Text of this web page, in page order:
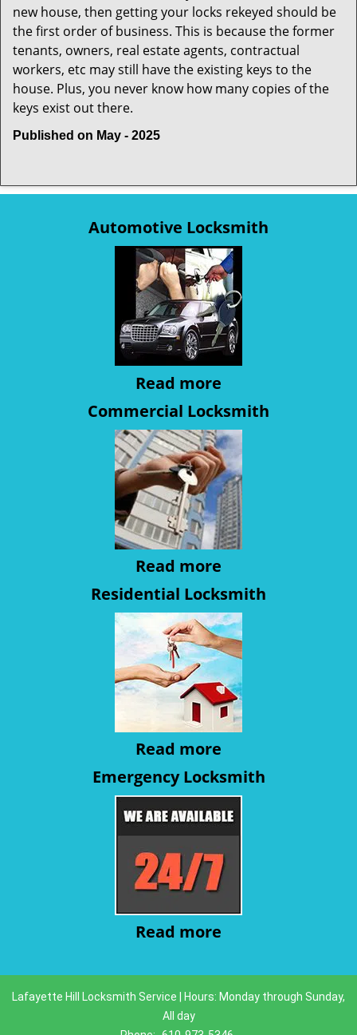
new house, then getting your locks rekeyed should be
the first order of business. This is because the former
tenants, owners, real estate agents, contractual
workers, etc may still have the existing keys to the
house. Plus, you never know how many copies of the
keys exist out there.
Published on May - 2025
Automotive Locksmith
Read more
Commercial Locksmith
Read more
Residential Locksmith
Read more
Emergency Locksmith
Read more
Lafayette Hill Locksmith Service | Hours: Monday through Sunday,
All day